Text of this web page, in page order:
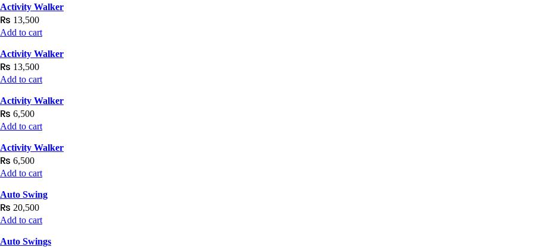
Activity Walker
₨ 13,500
Add to cart
Activity Walker
₨ 13,500
Add to cart
Activity Walker
₨ 6,500
Add to cart
Activity Walker
₨ 6,500
Add to cart
Auto Swing
₨ 20,500
Add to cart
Auto Swings